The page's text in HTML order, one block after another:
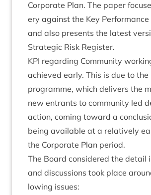
Cor­por­ate Plan. The paper
ery against the Key
and also presents the latest
Stra­tegic Risk Register.
KPI regard­ing Com­munity
achieved early. This is due to the
pro­gramme, which deliv­ers the
new entrants to com­munity led
action, com­ing toward a
being avail­able at a rel­at­ively
the Cor­por­ate Plan period.
The Board con­sidered the detail
and dis­cus­sions took place
low­ing issues: